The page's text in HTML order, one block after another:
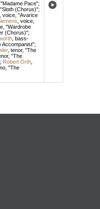
Pace";
(Chorus)";
voice, "Avarice
voice,
, "Wardrobe
(Chorus)";
, bass-
Accompanist";
, tenor, "The
, "The
Robert Orth,
, "The